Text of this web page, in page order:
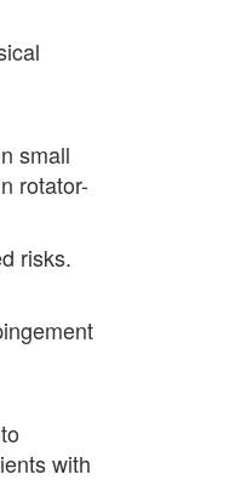
small
rotator-
risks.
with